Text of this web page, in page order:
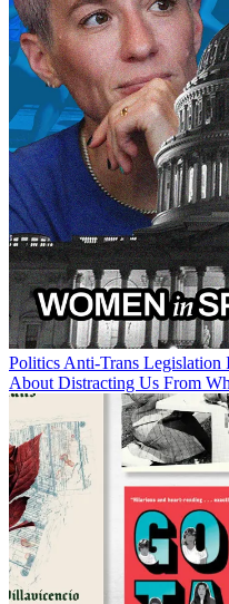
Politics Anti-Trans
About Distracting Us From